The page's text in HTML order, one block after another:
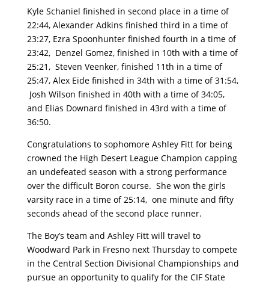
Kyle Schaniel finished in second place in a time of
22:44, Alexander Adkins finished third in a time of
23:27, Ezra Spoonhunter finished fourth in a time of
23:42, Denzel Gomez, finished in 10th with a time of
25:21, Steven Veenker, finished 11th in a time of
25:47, Alex Eide finished in 34th with a time of 31:54,
Josh Wilson finished in 40th with a time of 34:05,
and Elias Downard finished in 43rd with a time of
36:50.
Congratulations to sophomore Ashley Fitt for being
crowned the High Desert League Champion capping
an undefeated season with a strong performance
over the difficult Boron course. She won the girls
varsity race in a time of 25:14, one minute and fifty
seconds ahead of the second place runner.
The Boy’s team and Ashley Fitt will travel to
Woodward Park in Fresno next Thursday to compete
in the Central Section Divisional Championships and
pursue an opportunity to qualify for the CIF State